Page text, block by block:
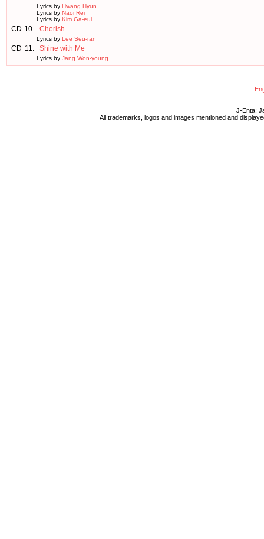
Lyrics by Hwang Hyun
Lyrics by Naoi Rei
Lyrics by Kim Ga-eul
CD 10. Cherish
Lyrics by Lee Seu-ran
CD 11. Shine with Me
Lyrics by Jang Won-young
J-Enta:
All trademarks, logos and images mentioned and